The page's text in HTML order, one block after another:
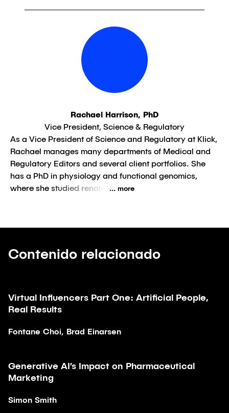
Rachael Harrison, PhD
Vice President, Science & Regulatory
As a Vice President of Science and Regulatory at Klick,
Rachael manages many departments of Medical and
Regulatory Editors and several client portfolios. She
has a PhD in physiology and functional genomics,
where she studied renal-,
... more
Contenido relacionado
Artículo
Virtual Influencers Part One: Artificial People,
Real Results
Fontane Choi, Brad Einarsen
Artículo
Generative AI’s Impact on Pharmaceutical
Marketing
Simon Smith